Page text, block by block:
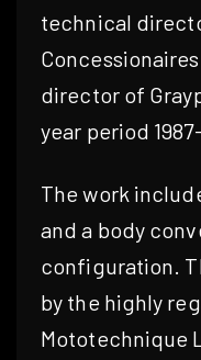
technical
director of
year period
The work
and a body
configuration.
by the highly
Mototechnique